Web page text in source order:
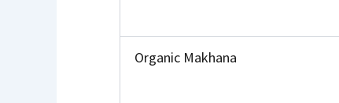
Organic Makhana